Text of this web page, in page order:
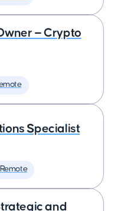
— Crypto
Specialist
and